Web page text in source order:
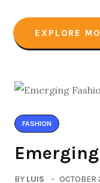
EXPLORE
FASHION
BY LUIS